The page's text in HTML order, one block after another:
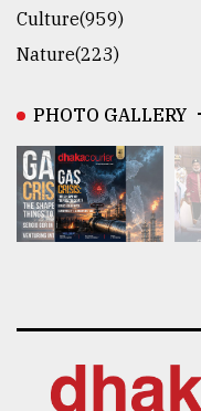
Culture(959)
Nature(223)
PHOTO GALLERY